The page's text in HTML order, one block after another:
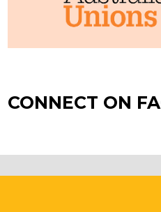
CONNECT ON